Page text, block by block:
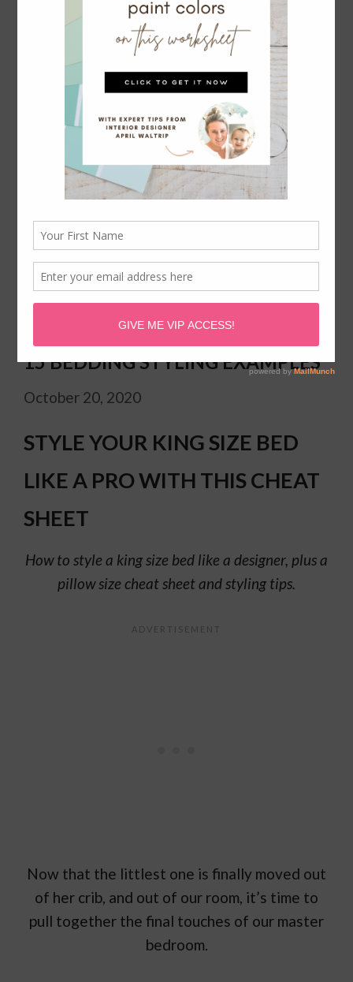
STYLE YOUR KING SIZE BED LIKE
A PRO WITH THIS CHEAT SHEET +
15 BEDDING STYLING EXAMPLES
October 20, 2020
STYLE YOUR KING SIZE BED
LIKE A PRO WITH THIS CHEAT
SHEET
How to style a king size bed like a designer, plus a
pillow size cheat sheet and styling tips.
Now that the littlest one is finally moved out
of her crib, and out of our room, it’s time to
pull together the final touches of our master
bedroom.